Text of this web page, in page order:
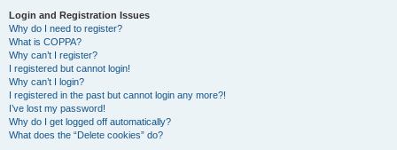
Login and Registration Issues
Why do I need to register?
What is COPPA?
Why can’t I register?
I registered but cannot login!
Why can’t I login?
I registered in the past but cannot login any more?!
I’ve lost my password!
Why do I get logged off automatically?
What does the “Delete cookies” do?